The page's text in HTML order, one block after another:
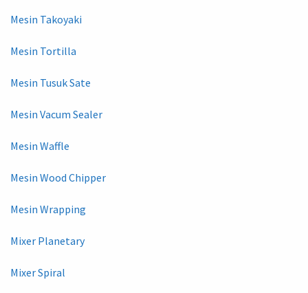
Mesin Takoyaki
Mesin Tortilla
Mesin Tusuk Sate
Mesin Vacum Sealer
Mesin Waffle
Mesin Wood Chipper
Mesin Wrapping
Mixer Planetary
Mixer Spiral